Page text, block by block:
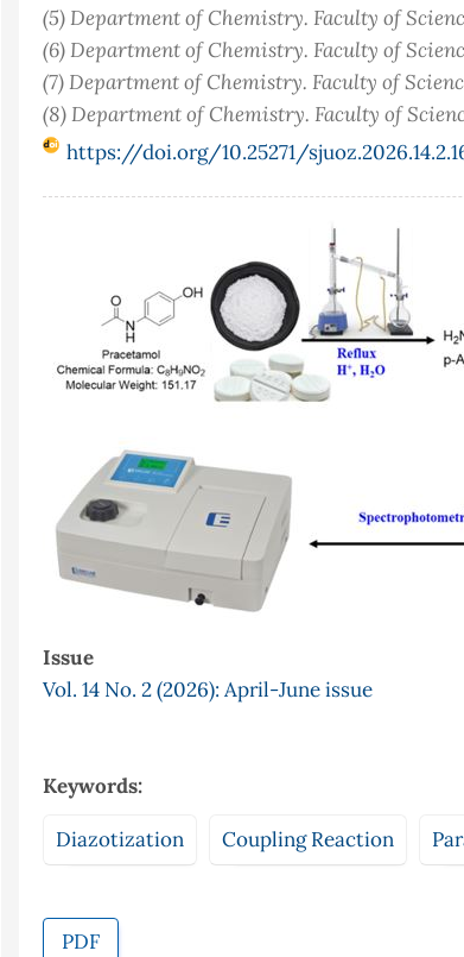
(5) Department of Chemistry. Faculty of
(6) Department of Chemistry. Faculty of
(7) Department of Chemistry. Faculty of
(8) Department of Chemistry. Faculty of
https://doi.org/10.25271/
Issue
Vol. 14 No. 2 (2026): April-June issue
Keywords:
Diazotization Coupling Reaction
PDF